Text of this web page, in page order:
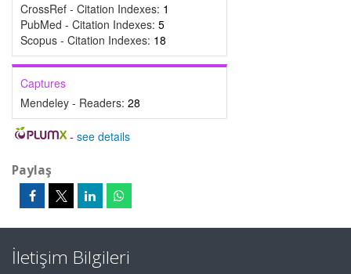
CrossRef - Citation Indexes: 1
PubMed - Citation Indexes: 5
Scopus - Citation Indexes: 18
Captures
Mendeley - Readers: 28
- see details
Paylaş
İletişim Bilgileri